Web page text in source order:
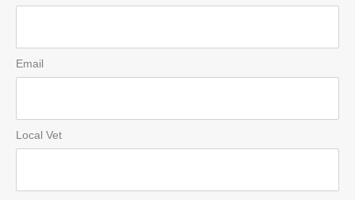
Email
Local Vet